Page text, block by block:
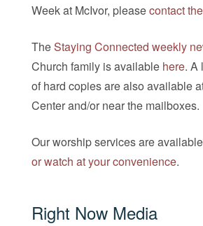
Week at McIvor, pleasecontact
TheStaying Connected weekly
Church family is available here. A
of hard copies are also available
Center and/or near the mailboxes.
Our worship services are
or watch at your convenience.
Right Now Media